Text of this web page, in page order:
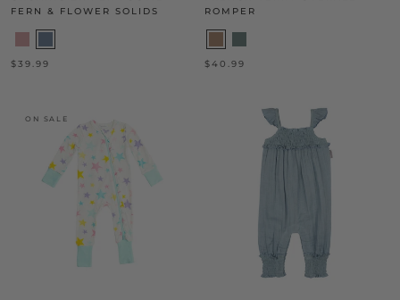
FERN & FLOWER SOLIDS
$39.99
ROMPER
$40.99
ON SALE